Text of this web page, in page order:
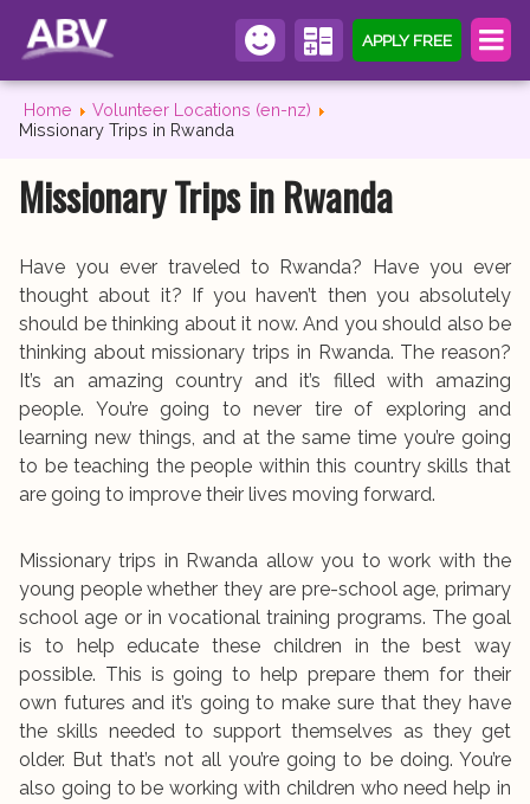
APPLY FREE
Home
Volunteer Locations (en-nz)
Missionary Trips in Rwanda
Missionary Trips in Rwanda
Have you ever traveled to Rwanda? Have you ever
thought about it? If you haven’t then you absolutely
should be thinking about it now. And you should also be
thinking about missionary trips in Rwanda. The reason?
It’s an amazing country and it’s filled with amazing
people. You’re going to never tire of exploring and
learning new things, and at the same time you’re going
to be teaching the people within this country skills that
are going to improve their lives moving forward.
Missionary trips in Rwanda allow you to work with the
young people whether they are pre-school age, primary
school age or in vocational training programs. The goal
is to help educate these children in the best way
possible. This is going to help prepare them for their
own futures and it’s going to make sure that they have
the skills needed to support themselves as they get
older. But that’s not all you’re going to be doing. You’re
also going to be working with children who need help in